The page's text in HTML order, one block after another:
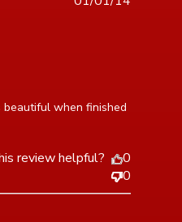
when finished
This one is a killer
review helpful?
0
0